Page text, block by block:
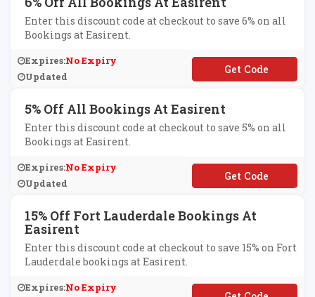
Enter this discount code at checkout to save 6% on all
Bookings at Easirent.
Expires:No Expiry
Updated
**SI6
5% Off All Bookings At Easirent
Enter this discount code at checkout to save 5% on all
Bookings at Easirent.
Expires:No Expiry
Updated
**SI5
15% Off Fort Lauderdale Bookings At
Easirent
Enter this discount code at checkout to save 15% on Fort
Lauderdale bookings at Easirent.
Expires:No Expiry